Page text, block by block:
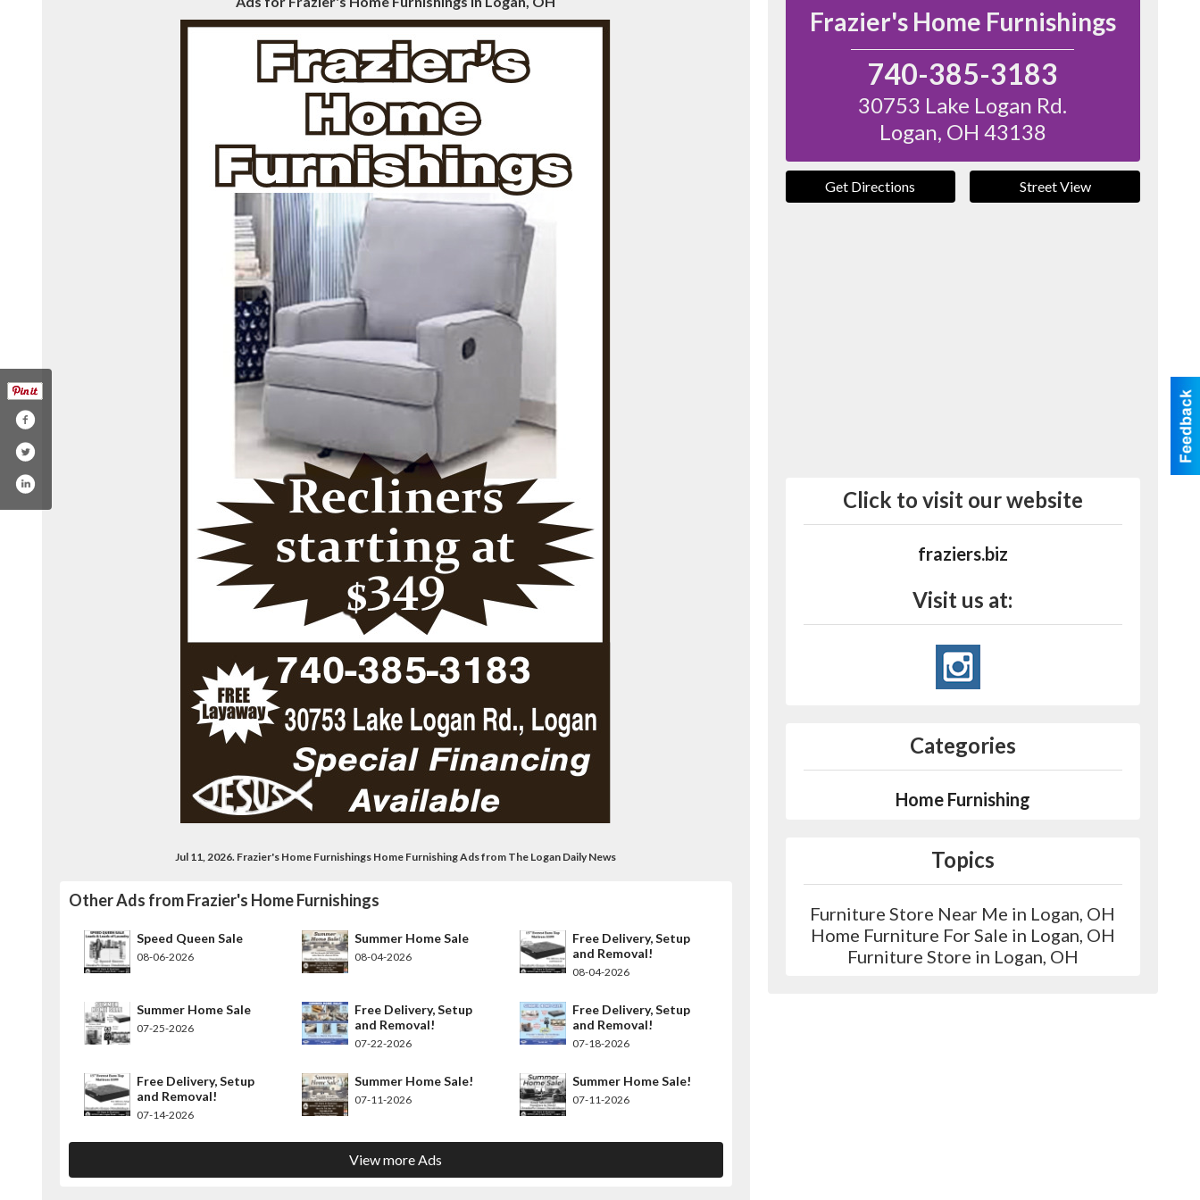
Jul 11, 2026. Frazier's Home Furnishings Home Furnishing Ads from The Logan Daily News
Other Ads from Frazier's Home Furnishings
Speed Queen Sale
08-06-2026
Summer Home Sale
08-04-2026
Free Delivery, Setup
and Removal!
08-04-2026
Summer Home Sale
07-25-2026
Free Delivery, Setup
and Removal!
07-22-2026
Free Delivery, Setup
and Removal!
07-18-2026
Free Delivery, Setup
and Removal!
07-14-2026
Summer Home Sale!
07-11-2026
Summer Home Sale!
07-11-2026
View more Ads
Frazier's Home Furnishings
740-385-3183
30753 Lake Logan Rd.
Logan, OH 43138
Get Directions Street View
Click to visit our website
fraziers.biz
Visit us at:
Categories
Home Furnishing
Topics
Furniture Store Near Me in Logan, OH
Home Furniture For Sale in Logan, OH
Furniture Store in Logan, OH